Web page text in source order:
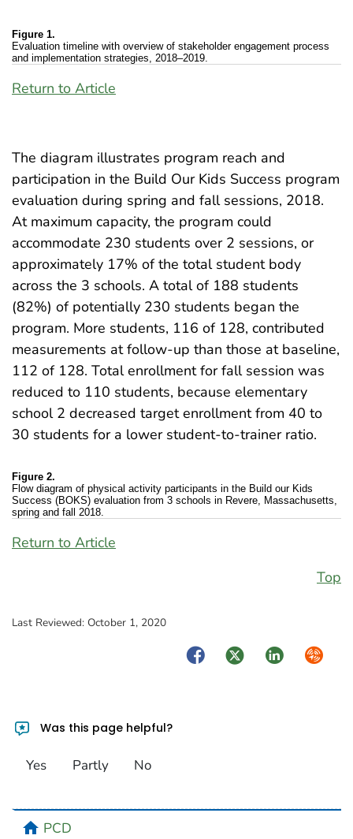
Figure 1.
Evaluation timeline with overview of stakeholder engagement process
and implementation strategies, 2018–2019.
Return to Article
The diagram illustrates program reach and
participation in the Build Our Kids Success program
evaluation during spring and fall sessions, 2018.
At maximum capacity, the program could
accommodate 230 students over 2 sessions, or
approximately 17% of the total student body
across the 3 schools. A total of 188 students
(82%) of potentially 230 students began the
program. More students, 116 of 128, contributed
measurements at follow-up than those at baseline,
112 of 128. Total enrollment for fall session was
reduced to 110 students, because elementary
school 2 decreased target enrollment from 40 to
30 students for a lower student-to-trainer ratio.
Figure 2.
Flow diagram of physical activity participants in the Build our Kids
Success (BOKS) evaluation from 3 schools in Revere, Massachusetts,
spring and fall 2018.
Return to Article
Top
Last Reviewed: October 1, 2020
FacebookTwitterLinkedIn
Was this page helpful?
Yes Partly No
homePCD